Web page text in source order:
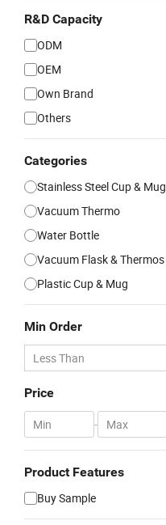
R&D Capacity
ODM
OEM
Own Brand
Others
Categories
Stainless Steel Cup & Mug
Vacuum Thermo
Water Bottle
Vacuum Flask & Thermos
Plastic Cup & Mug
Min Order
Price
-
Product Features
Buy Sample